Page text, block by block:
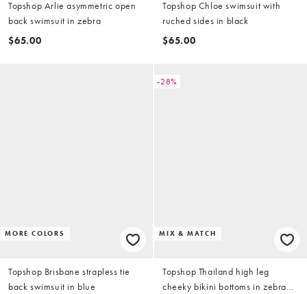
Topshop Arlie asymmetric open
back swimsuit in zebra
$65.00
Topshop Chloe swimsuit with
ruched sides in black
$65.00
MORE COLORS
Topshop Brisbane strapless tie
back swimsuit in blue
-28%
MIX & MATCH
Topshop Thailand high leg
cheeky bikini bottoms in zebra